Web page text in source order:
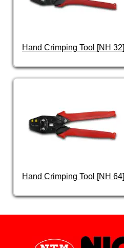
Hand Crimping Tool [NH 32]
Hand Crimping Tool [NH 64]